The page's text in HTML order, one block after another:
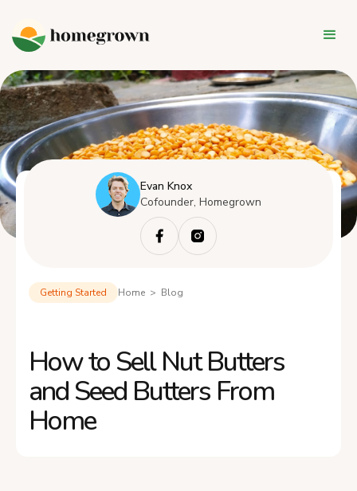
Evan Knox
Cofounder, Homegrown
Getting Started Home > Blog
How to Sell Nut Butters
and Seed Butters From
Home